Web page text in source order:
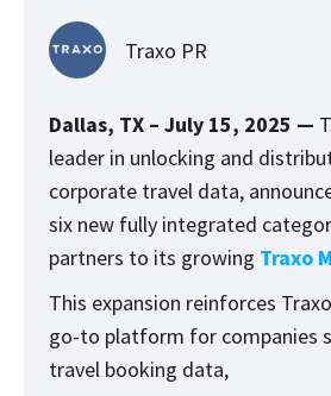
Traxo PR
Dallas, TX – July 15, 2025 —
leader in unlocking and
corporate travel data,
six new fully integrated
partners to its growing Traxo
This expansion reinforces
go-to platform for companies
travel booking data,